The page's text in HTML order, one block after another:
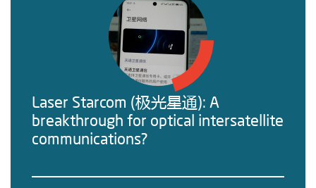
Laser Starcom (极光星通): A
breakthrough for optical intersatellite
communications?